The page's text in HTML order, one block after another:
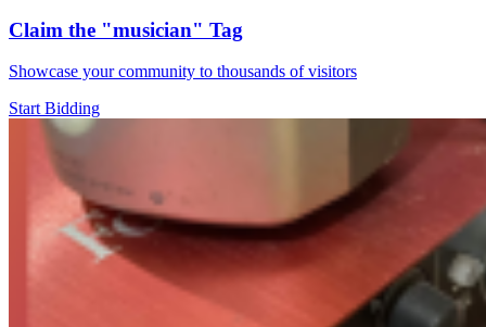
Claim the "musician" Tag
Showcase your community to thousands of visitors
Start Bidding